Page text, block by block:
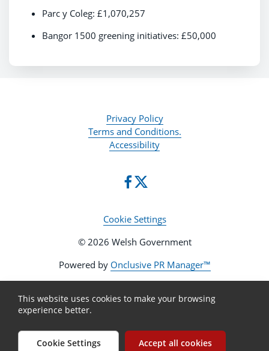
Parc y Coleg: £1,070,257
Bangor 1500 greening initiatives: £50,000
Privacy Policy
Terms and Conditions.
Accessibility
Cookie Settings
© 2026 Welsh Government
Powered by Onclusive PR Manager™
This website uses cookies to make your browsing
experience better.
Cookie Settings Accept all cookies